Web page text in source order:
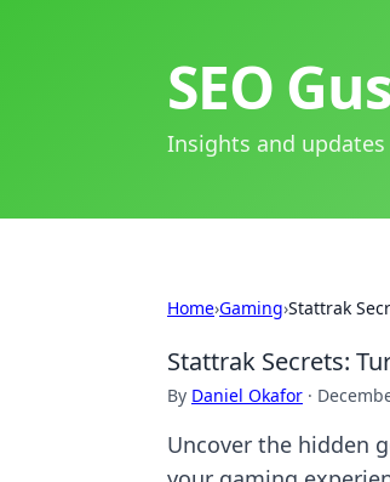
SEO
Insights and updates
Home›Gaming›Stattrak
Stattrak Secrets:
By Daniel Okafor ·
Uncover the hidden